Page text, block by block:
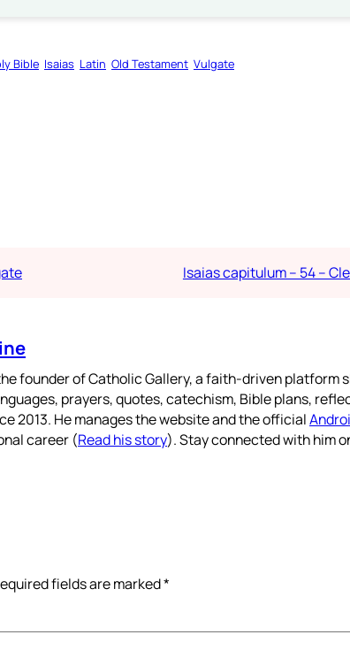
Bible Isaias Latin Old Testament Vulgate
Isaias capitulum – 54 –
founder of Catholic Gallery, a faith-driven platform
prayers, quotes, catechism, Bible plans,
2013. He manages the website and the official
career (Read his story). Stay connected with him
fields are marked*